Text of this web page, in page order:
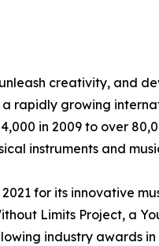
creativity, and
a rapidly growing
in 2009 to over
instruments and
for its innovative
Limits Project, a
industry awards